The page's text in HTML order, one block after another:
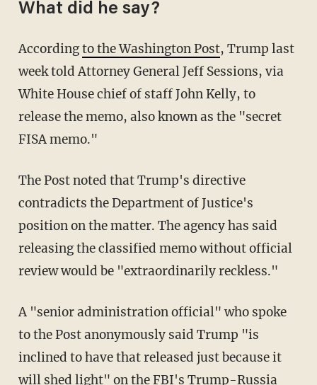
What did he say?
Accordingto the Washington Post, Trump last
week told Attorney General Jeff Sessions, via
White House chief of staff John Kelly, to
release the memo, also known as the "secret
FISA memo."
The Post noted that Trump's directive
contradicts the Department of Justice's
position on the matter. The agency has said
releasing the classified memo without official
review would be "extraordinarily reckless."
A "senior administration official" who spoke
to the Post anonymously said Trump "is
inclined to have that released just because it
will shed light" on the FBI's Trump-Russia